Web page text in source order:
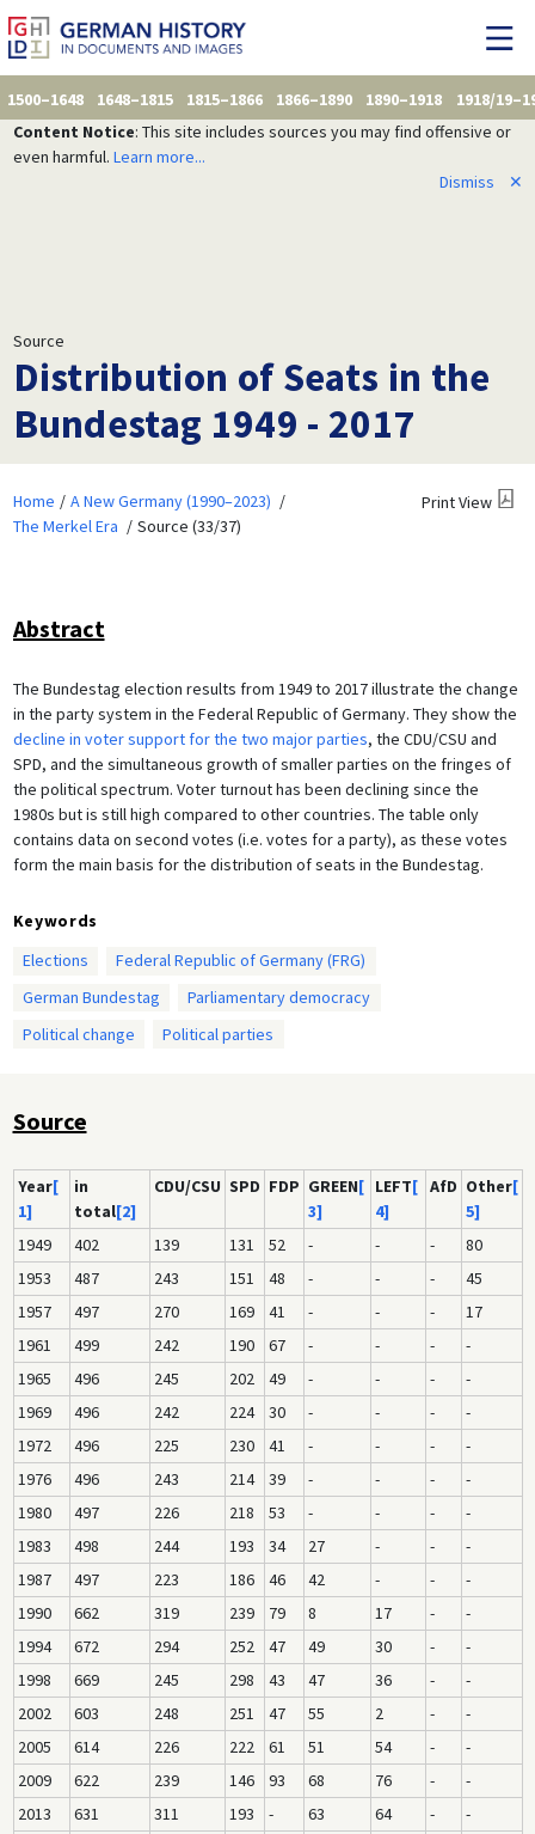
1500–1648 1648–1815 1815–1866 1866–1890 1890–1918
1918/
Content Notice: This site includes sources you may find offensive or
even harmful. Learn more...
Dismiss
✕
Source
Distribution of Seats in the
Bundestag 1949 - 2017
Home
A New Germany (1990–2023)
The Merkel Era
Source (33/37)
Print View
Abstract
The Bundestag election results from 1949 to 2017 illustrate the change
in the party system in the Federal Republic of Germany. They show the
decline in voter support for the two major parties, the CDU/CSU and
SPD, and the simultaneous growth of smaller parties on the fringes of
the political spectrum. Voter turnout has been declining since the
1980s but is still high compared to other countries. The table only
contains data on second votes (i.e. votes for a party), as these votes
form the main basis for the distribution of seats in the Bundestag.
Keywords
Elections
Federal Republic of Germany (FRG)
German Bundestag
Parliamentary democracy
Political change
Political parties
Source
Year[
1]
in
total[2]
CDU/CSU SPD FDP GREEN[
3]
LEFT[
4]
AfD Other[
5]
1949
402 139 131 52 - - -
80
1953
487 243 151 48 - - -
45
1957
497 270 169 41 - - -
17
1961
499 242 190 67 - - -
-
1965
496 245 202 49 - - -
-
1969
496 242 224 30 - - -
-
1972
496 225 230 41 - - -
-
1976
496 243 214 39 - - -
-
1980
497 226 218 53 - - -
-
1983
498 244 193 34 27 - -
-
1987
497 223 186 46 42 - -
-
1990
662 319 239 79 8 17 -
-
1994
672 294 252 47 49 30 -
-
1998
669 245 298 43 47 36 -
-
2002
603 248 251 47 55 2 -
-
2005
614 226 222 61 51 54 -
-
2009
622 239 146 93 68 76 -
-
2013
631 311 193 - 63 64 -
-